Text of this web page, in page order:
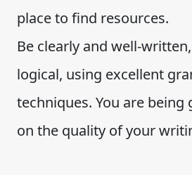
place to find resources.
Be clearly and well-
logical, using excellent
techniques. You are being
on the quality of your